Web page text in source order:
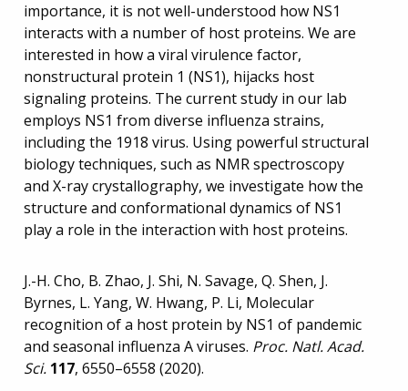
importance, it is not well-understood how NS1
interacts with a number of host proteins. We are
interested in how a viral virulence factor,
nonstructural protein 1 (NS1), hijacks host
signaling proteins. The current study in our lab
employs NS1 from diverse influenza strains,
including the 1918 virus. Using powerful structural
biology techniques, such as NMR spectroscopy
and X-ray crystallography, we investigate how the
structure and conformational dynamics of NS1
play a role in the interaction with host proteins.
J.-H. Cho, B. Zhao, J. Shi, N. Savage, Q. Shen, J.
Byrnes, L. Yang, W. Hwang, P. Li, Molecular
recognition of a host protein by NS1 of pandemic
and seasonal influenza A viruses. Proc. Natl. Acad.
Sci. 117, 6550–6558 (2020).